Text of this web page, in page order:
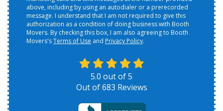
above, including by using an autodialer or a prerecorded
message. I understand that I am not required to give this
authorization as a condition of doing business with Booth
Movers. By checking this box, I am also agreeing to Booth
Movers'sTerms of Use and Privacy Policy.
5.0 out of5
Out of683 Reviews